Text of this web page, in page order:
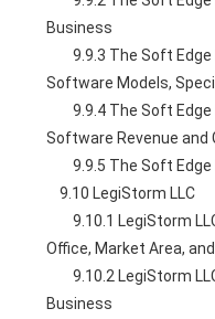
Business
        9.9.3 The Soft Edge Inc. Grassroots Advocacy
Software Models,
        9.9.4 The Soft Edge Inc. Grassroots Advocacy
Software Revenue and
9.9.5 The
    9.10 LegiStorm LLC
        9.10.1 LegiStorm LLC Company Information, Head
Office, Market Area,
        9.10.2 LegiStorm LLC Company Profile and Main
Business